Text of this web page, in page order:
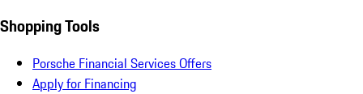
Shopping Tools
Porsche Financial Services Offers
Apply for Financing